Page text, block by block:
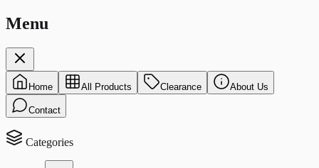
Menu
Home All Products Clearance About Us
Contact
Categories